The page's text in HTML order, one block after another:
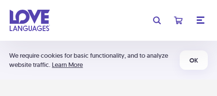
We require cookies for basic functionality, and to analyze
website traffic. Learn More
OK